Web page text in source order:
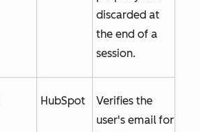
discarded at
the end of a
session.
HubSpot
Verifies the
user's email for